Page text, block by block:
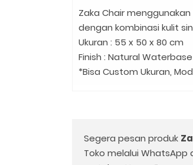
Zaka Chair
dengan kombinasi kulit
Ukuran : 55 x 50 x 80 cm
Finish : Natural Waterbase
*Bisa Custom Ukuran,
Segera pesan produk
Toko melalui